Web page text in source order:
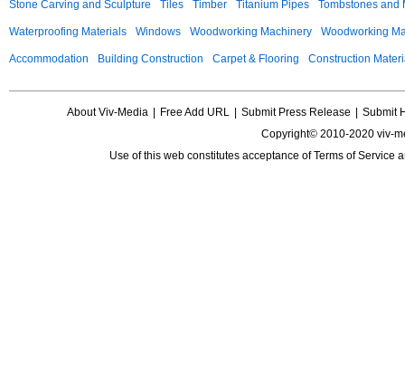
Stone Carving and Sculpture Tiles Timber Titanium Pipes Tombstones and
Waterproofing Materials Windows Woodworking Machinery Woodworking
Accommodation Building Construction Carpet & Flooring Construction
About Viv-Media Free Add URL Submit Press Release
Submit
Copyright© 2010-2020 viv-
Use of this web constitutes acceptance ofTerms of Service